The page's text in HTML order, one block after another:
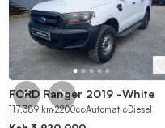
FORD Ranger 2019 -White
117,389 km2200ccAutomatic Diesel